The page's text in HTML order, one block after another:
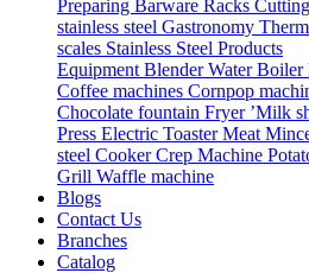
Preparing Barware Racks
stainless steel Gastronomy
scales Stainless Steel Products
Equipment BlenderWater Boiler
Coffee machines Cornpop
Chocolate fountain Fryer ’Milk
Press Electric ToasterMeat
steel CookerCrep Machine
Grill Waffle machine
Blogs
Contact Us
Branches
Catalog